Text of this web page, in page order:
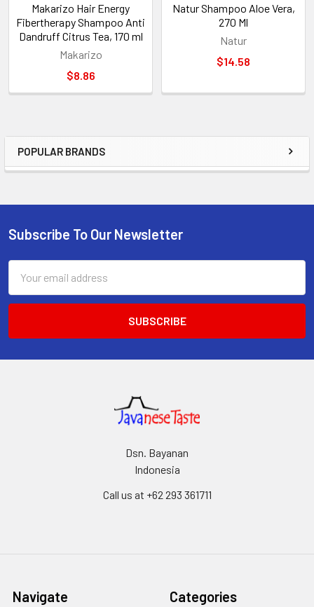
Sidebar
POPULAR BRANDS
Makarizo Hair Energy
Fibertherapy Shampoo Anti
Dandruff Citrus Tea, 170 ml
Makarizo
$8.86
Natur Shampoo Aloe Vera,
270 Ml
Natur
$14.58
Footer
Subscribe To Our Newsletter
Address
Dsn. Bayanan
Indonesia
Call us at +62 293 361711
Navigate Categories